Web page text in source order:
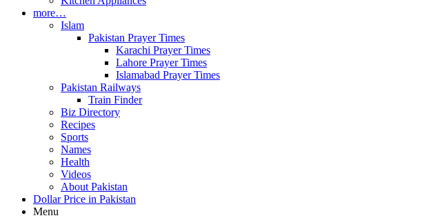
more…
Islam
Pakistan Prayer Times
Karachi Prayer Times
Lahore Prayer Times
Islamabad Prayer Times
Pakistan Railways
Train Finder
Biz Directory
Recipes
Sports
Names
Health
Videos
About Pakistan
Dollar Price in Pakistan
Menu